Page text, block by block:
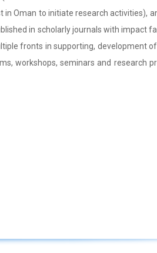
Oman to initiate research activities),
in scholarly journals with impact
fronts in supporting, development
workshops, seminars and research